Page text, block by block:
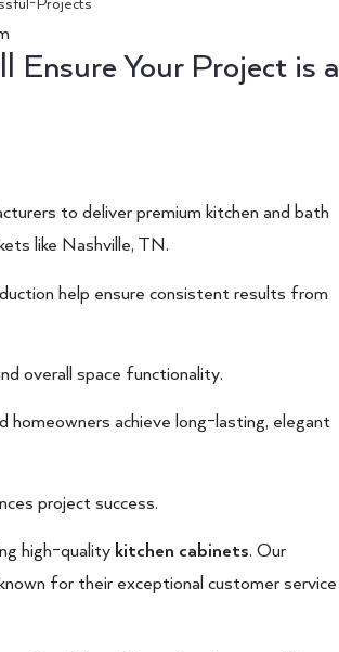
Ensure Your Project is a
to deliver premium kitchen and bath
like Nashville, TN.
help ensure consistent results from
overall space functionality.
homeowners achieve long-lasting, elegant
project success.
high-quality kitchen cabinets. Our
for their exceptional customer service